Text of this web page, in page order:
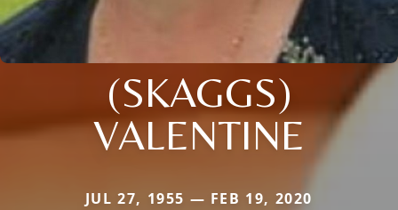
(SKAGGS)
VALENTINE
JUL 27, 1955 — FEB 19, 2020